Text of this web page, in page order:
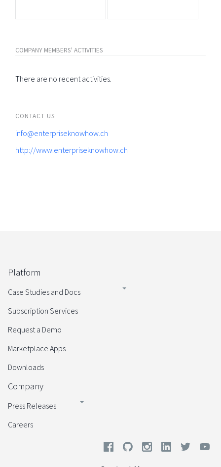
COMPANY MEMBERS' ACTIVITIES
There are no recent activities.
CONTACT US
info@enterpriseknowhow.ch
http://www.enterpriseknowhow.ch
Platform
Case Studies and Docs
Subscription Services
Request a Demo
Marketplace Apps
Downloads
Company
Press Releases
Careers